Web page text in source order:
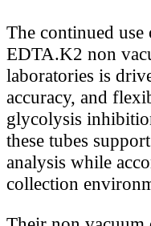
The continued
EDTA.K2 non
laboratories is
accuracy, and
glycolysis
these tubes
analysis while
collection